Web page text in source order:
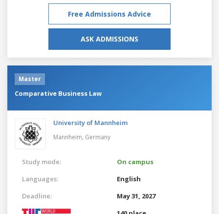
Free Admissions Advice
ASK ADMISSIONS
Master
Comparative Business Law
University of Mannheim
Mannheim, Germany
Study mode:
On campus
Languages:
English
Deadline:
May 31, 2027